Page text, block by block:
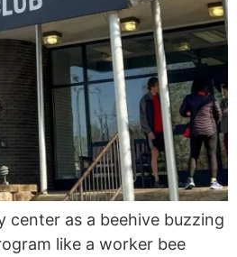
center as a beehive buzzing
like a worker bee